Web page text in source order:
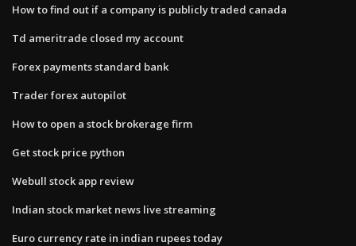
How to find out if a company is publicly traded canada
Td ameritrade closed my account
Forex payments standard bank
Trader forex autopilot
How to open a stock brokerage firm
Get stock price python
Webull stock app review
Indian stock market news live streaming
Euro currency rate in indian rupees today